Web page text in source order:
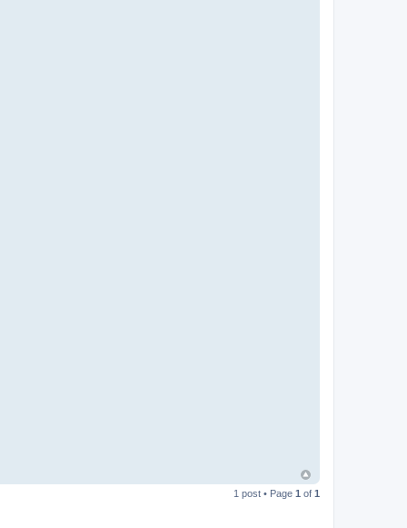
1 post • Page 1 of 1